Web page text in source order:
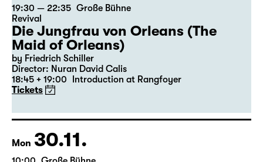
Sat 28.11.
19:30 — 22:35
Große Bühne
Revival
Die Jungfrau von Orleans (The
Maid of Orleans)
Director: Nuran David Calis
18:45 + 19:00 Introduction at Rangfoyer
Tickets